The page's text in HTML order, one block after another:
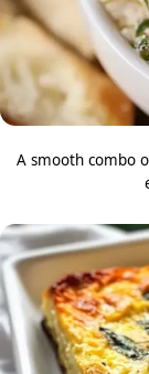
A smooth combo